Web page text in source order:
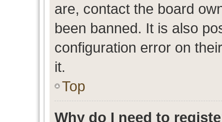
are, contact the board
been banned. It is also
configuration error on
it.
Top
Why do I need to